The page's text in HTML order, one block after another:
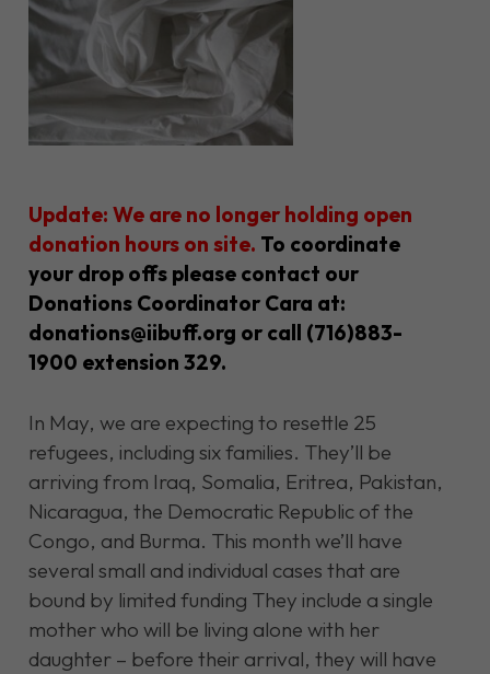
Update: We are no longer holding open
donation hours on site. To coordinate
your drop offs please contact our
Donations Coordinator Cara at:
donations@iibuff.org or call (716)883-
1900 extension 329.
In May, we are expecting to resettle 25
refugees, including six families. They’ll be
arriving from Iraq, Somalia, Eritrea, Pakistan,
Nicaragua, the Democratic Republic of the
Congo, and Burma. This month we’ll have
several small and individual cases that are
bound by limited funding They include a single
mother who will be living alone with her
daughter – before their arrival, they will have